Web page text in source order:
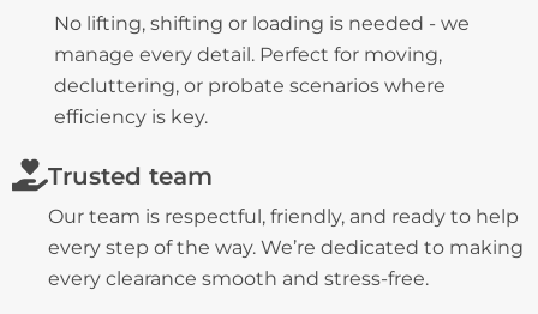
No lifting, shifting or loading is needed - we
manage every detail. Perfect for moving,
decluttering, or probate scenarios where
efficiency is key.
Trusted team
Our team is respectful, friendly, and ready to help
every step of the way. We’re dedicated to making
every clearance smooth and stress-free.